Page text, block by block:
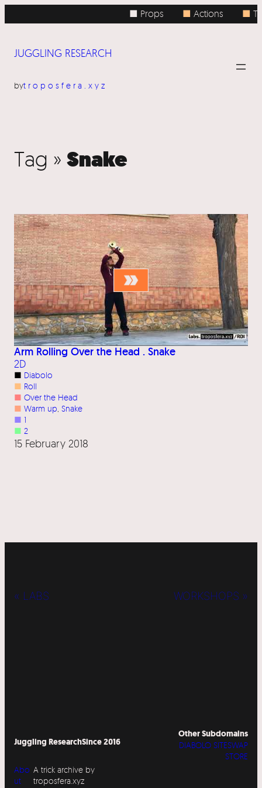
■ Props ■Actions ■
JUGGLING RESEARCH
bytroposfera.xyz
Tag » Snake
Arm Rolling Over the Head . Snake
2D
■ Diabolo
■ Roll
■ Over the Head
■ Warm up Snake
■ 1
■ 2
15 February 2018
« LABS WORKSHOPS »
Juggling ResearchSince 2016
Abo
ut
A trick archive by
troposfera.xyz
Other Subdomains
DIABOLO SITESWAP
STORE